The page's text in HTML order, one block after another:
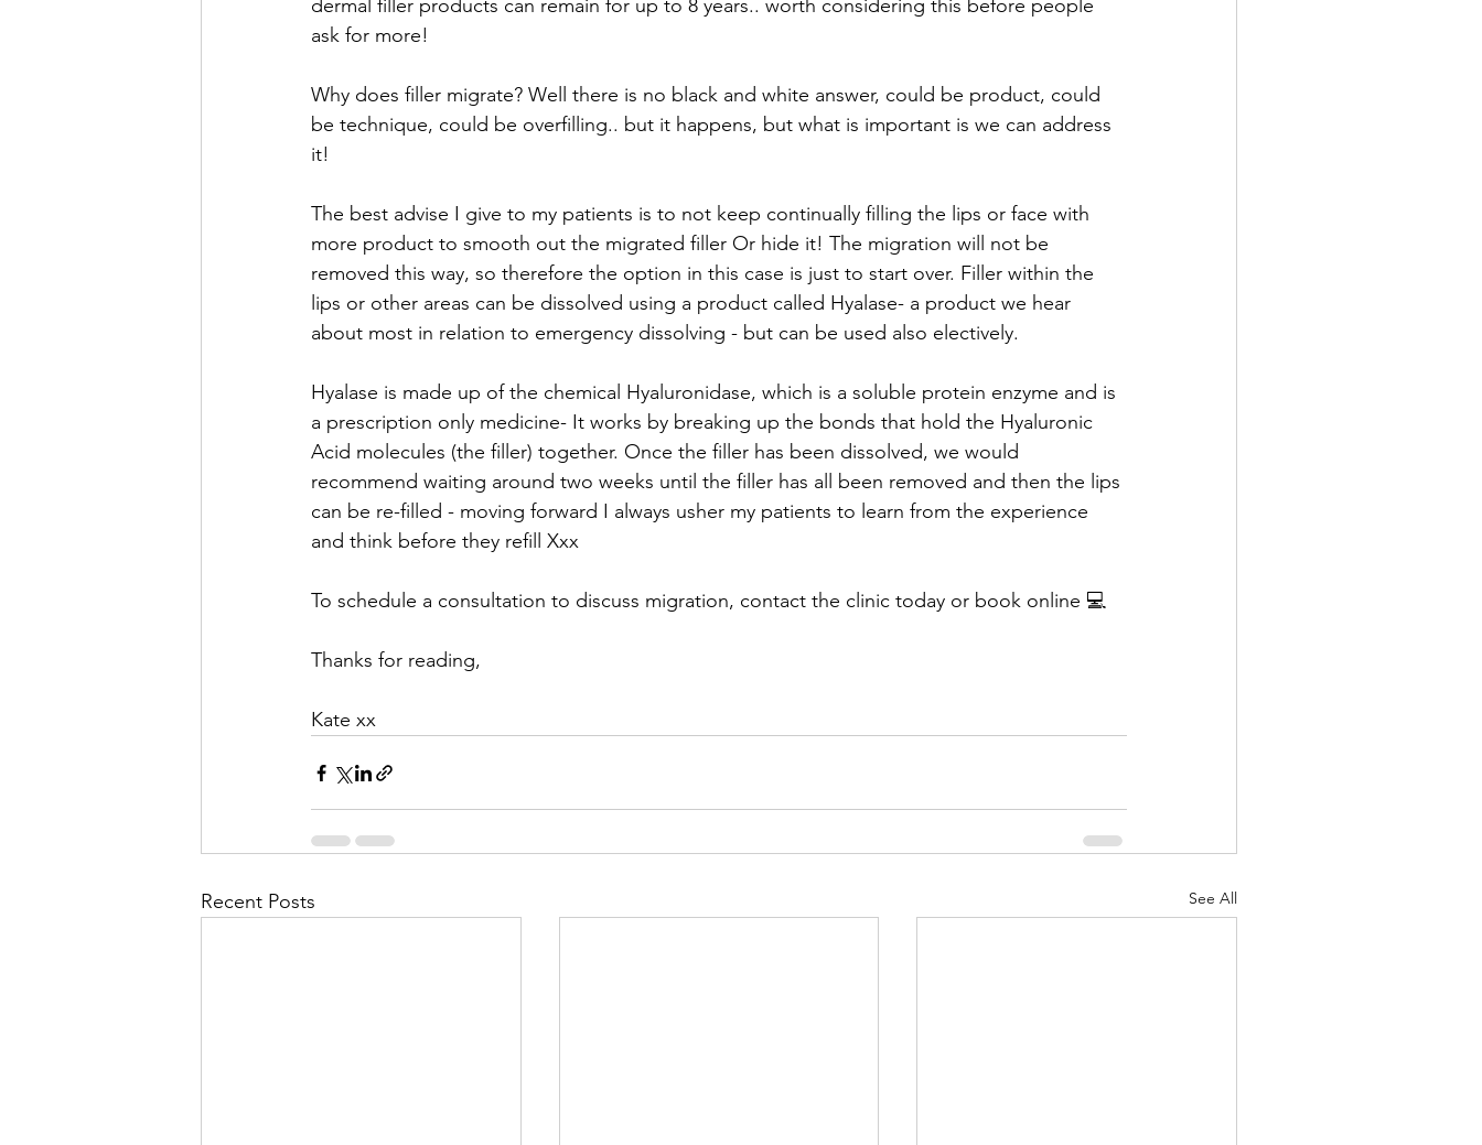
dermal filler products can remain for up to 8 years.. worth considering this before people
ask for more!
Why does filler migrate? Well there is no black and white answer, could be product, could
be technique, could be overfilling.. but it happens, but what is important is we can address
it!
The best advise I give to my patients is to not keep continually filling the lips or face with
more product to smooth out the migrated filler Or hide it! The migration will not be
removed this way, so therefore the option in this case is just to start over. Filler within the
lips or other areas can be dissolved using a product called Hyalase- a product we hear
about most in relation to emergency dissolving - but can be used also electively.
Hyalase is made up of the chemical Hyaluronidase, which is a soluble protein enzyme and is
a prescription only medicine- It works by breaking up the bonds that hold the Hyaluronic
Acid molecules (the filler) together. Once the filler has been dissolved, we would
recommend waiting around two weeks until the filler has all been removed and then the lips
can be re-filled - moving forward I always usher my patients to learn from the experience
and think before they refill Xxx
To schedule a consultation to discuss migration, contact the clinic today or book online 💻
Thanks for reading,
Kate xx
Recent Posts See All